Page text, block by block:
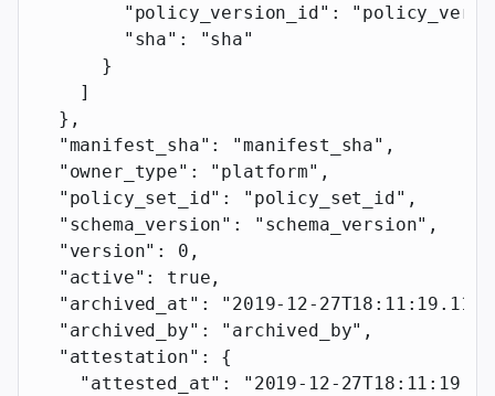
        "policy_version_id"
:
        "sha"
:
"sha"
      }
    ]
  },
  "manifest_sha"
: "manifest_sha" ,
  "owner_type"
: "platform" ,
  "policy_set_id"
: "policy_set_id" ,
  "schema_version"
: "schema_version" ,
  "version"
: 0 ,
  "active"
: true ,
  "archived_at"
: "2019-12-
  "archived_by"
: "archived_by" ,
  "attestation"
: {
    "attested_at"
:
"2019-12-